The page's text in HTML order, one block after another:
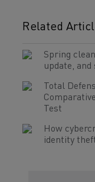
Related
Spring
update, and
Total
Test
How
identity